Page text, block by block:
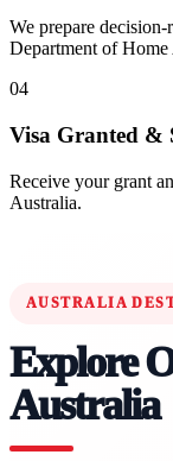
We prepare
Department of
04
Visa Granted &
Receive your grant
Australia.
AUSTRALIA
Explore
Australia